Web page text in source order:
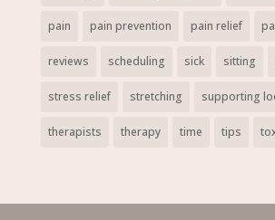
pain pain prevention pain relief
reviews scheduling sick sitting
stress relief stretching supporting
therapists therapy time tips